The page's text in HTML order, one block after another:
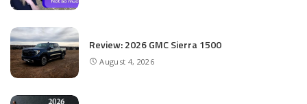
Review: 2026 GMC Sierra 1500
August 4, 2026